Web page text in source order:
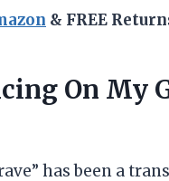
& FREE
On My
has been a